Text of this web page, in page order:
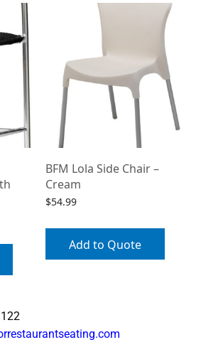
BFM Lola Side Chair –
Cream
$54.99
Add to Quote